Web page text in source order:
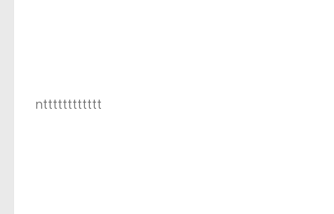
ntttttttttttt